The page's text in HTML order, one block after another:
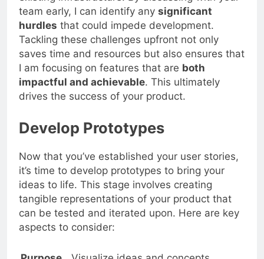
existing infrastructure. By discussing with your
team early, I can identify anysignificant
hurdles that could impede development.
Tackling these challenges upfront not only
saves time and resources but also ensures that
I am focusing on features that areboth
impactful and achievable . This ultimately
drives the success of your product.
Develop Prototypes
Now that you’ve established your user stories,
it’s time to develop prototypes to bring your
ideas to life. This stage involves creating
tangible representations of your product that
can be tested and iterated upon. Here are key
aspects to consider: